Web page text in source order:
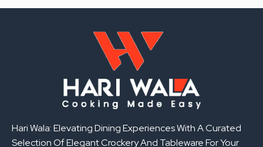
Hari Wala: Elevating Dining Experiences With A Curated
Selection Of Elegant Crockery And Tableware For Your